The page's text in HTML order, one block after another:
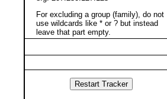
For excluding a group (family), do not
use wildcards like * or ? but instead
leave that part empty.